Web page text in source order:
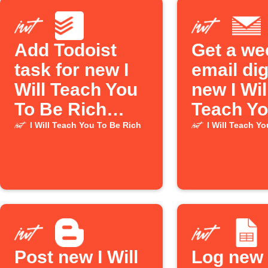
Add Todoist
task for new I
Will Teach You
To Be Rich
episode
I Will Teach You To Be Rich
Get a
email
new I
Teach
Be Rich
I Will Teach
Post new I Will
Log new